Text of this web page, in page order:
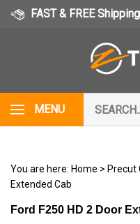
Skip
FAST & FREE Shipping, 1-3
MENU
our
store.
You are here: Home > Precut
Extended Cab
Ford F250 HD 2 Door